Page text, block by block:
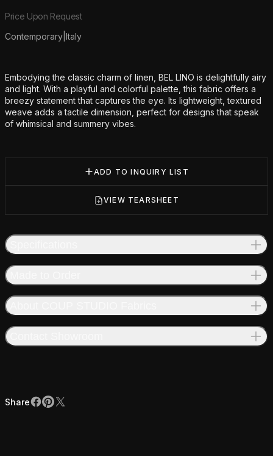
Product information
Price Upon Request
Contemporary Italy
Additional details
Embodying the classic charm of linen, BEL LINO is delightfully airy
and light. With a playful and colorful palette, this fabric offers a
breezy statement that captures the eye. Its lightweight, textured
weave adds a tactile dimension, perfect for designs that speak
of whimsical and summery vibes.
ADD TO INQUIRY LIST
VIEW TEARSHEET
Share
ShareFacebook
Pinterest
X